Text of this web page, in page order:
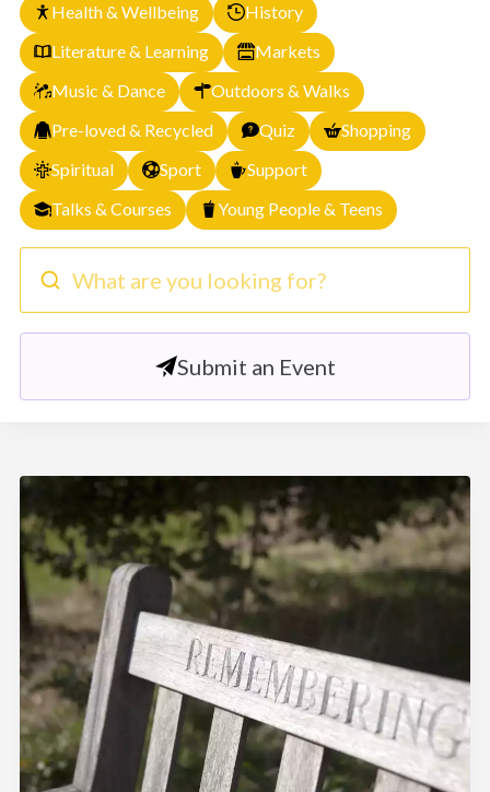
Health & Wellbeing
History
Literature & Learning
Markets
Music & Dance
Outdoors & Walks
Pre-loved & Recycled
Quiz
Shopping
Spiritual
Sport
Support
Talks & Courses
Young People & Teens
What are you looking for?
Submit an Event